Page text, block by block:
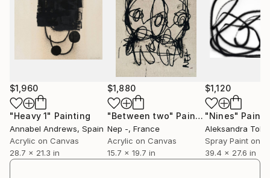
$1,960
"Heavy 1" Painting
Annabel Andrews, Spain
Acrylic on Canvas
28.7 x 21.3 in
$1,880
"Between two" Painting
Nep -, France
Acrylic on Canvas
15.7 x 19.7 in
$1,120
"Nines"
Spray Paint on
39.4 x 27.6 in